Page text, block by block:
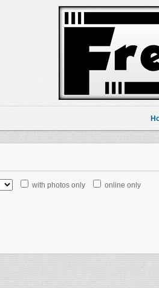
with photos only online only